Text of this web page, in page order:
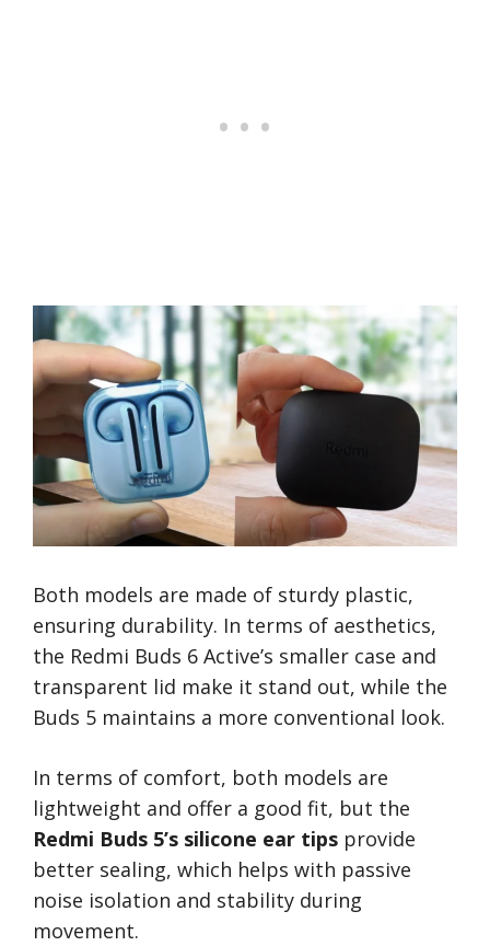
Both models are made of sturdy plastic,
ensuring durability. In terms of aesthetics,
the Redmi Buds 6 Active’s smaller case and
transparent lid make it stand out, while the
Buds 5 maintains a more conventional look.
In terms of comfort, both models are
lightweight and offer a good fit, but the
Redmi Buds 5’s silicone ear tips provide
better sealing, which helps with passive
noise isolation and stability during
movement.